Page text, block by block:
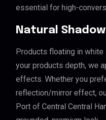
essential for high-
Natural
Products floating in
your products depth, we
effects. Whether you
reflection/mirror effect,
Port of Central Central